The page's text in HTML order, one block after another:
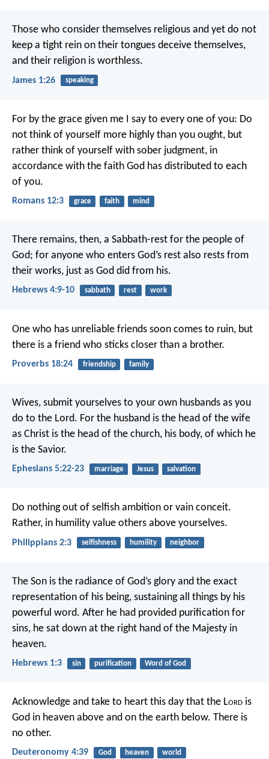
Those who consider themselves religious and yet do not
keep a tight rein on their tongues deceive themselves,
and their religion is worthless.
James 1:26 speaking
For by the grace given me I say to every one of you: Do
not think of yourself more highly than you ought, but
rather think of yourself with sober judgment, in
accordance with the faith God has distributed to each
of you.
Romans 12:3 grace faith mind
There remains, then, a Sabbath-rest for the people of
God; for anyone who enters God’s rest also rests from
their works, just as God did from his.
Hebrews 4:9-10 sabbath rest work
One who has unreliable friends soon comes to ruin, but
there is a friend who sticks closer than a brother.
Proverbs 18:24 friendship family
Wives, submit yourselves to your own husbands as you
do to the Lord. For the husband is the head of the wife
as Christ is the head of the church, his body, of which he
is the Savior.
Ephesians 5:22-23 marriage Jesus salvation
Do nothing out of selfish ambition or vain conceit.
Rather, in humility value others above yourselves.
Philippians 2:3 selfishness humility neighbor
The Son is the radiance of God’s glory and the exact
representation of his being, sustaining all things by his
powerful word. After he had provided purification for
sins, he sat down at the right hand of the Majesty in
heaven.
Hebrews 1:3 sin purification Word of God
Acknowledge and take to heart this day that the Lord is
God in heaven above and on the earth below. There is
no other.
Deuteronomy 4:39 God heaven world